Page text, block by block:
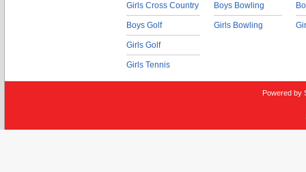
Girls Cross Country
Boys Golf
Girls Golf
Girls Tennis
Boys Bowling
Girls Bowling
Powered by